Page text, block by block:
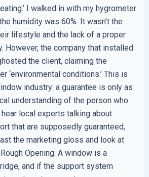
I walked in with my hygrometer
humidity was 60%. It wasn’t the
lifestyle and the lack of a proper
However, the company that installed
the client, claiming the
‘environmental conditions.’ This is
industry: a guarantee is only as
understanding of the person who
local experts talking about
that are supposedly guaranteed,
the marketing gloss and look at
Opening. A window is a
and if the support system